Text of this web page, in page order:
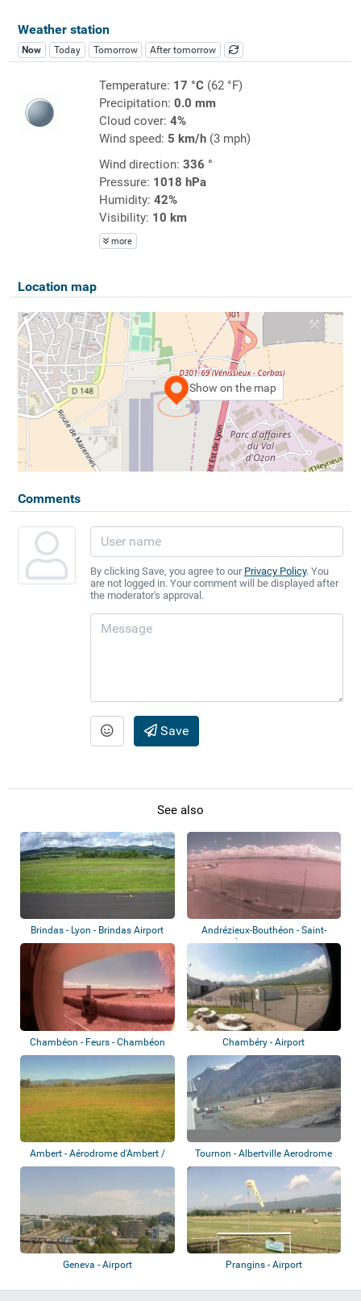
Weather station
Now Today Tomorrow After tomorrow
Temperature: 17 °C(62 °F)
Precipitation: 0.0 mm
Cloud cover: 4%
Wind speed: 5 km/h(3 mph)
Wind direction: 336 °
Pressure: 1018 hPa
Humidity: 42%
Visibility: 10 km
more
Location map
Show on the map
Comments
By clicking Save, you agree to our Privacy Policy. You
are not logged in. Your comment will be displayed after
the moderator's approval.
Save
See also
Brindas - Lyon - Brindas Airport
Andrézieux-Bouthéon - Saint-
Étienne-Bout...
Chambéon - Feurs - Chambéon
Airport
Chambéry - Airport
Ambert - Aérodrome d'Ambert /
Le Poyet
Tournon - Albertville Aerodrome
Geneva - Airport Prangins - Airport